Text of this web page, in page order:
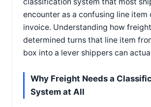
encounter as a confusing line item
invoice. Understanding how
determined turns that line item
box into a lever shippers can
Why Freight Needs a
System at All